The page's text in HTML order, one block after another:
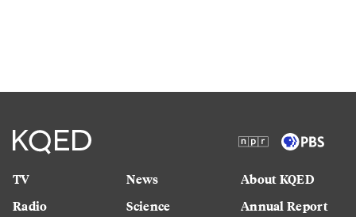
TV
Radio
News
Science
About KQED
Annual Report